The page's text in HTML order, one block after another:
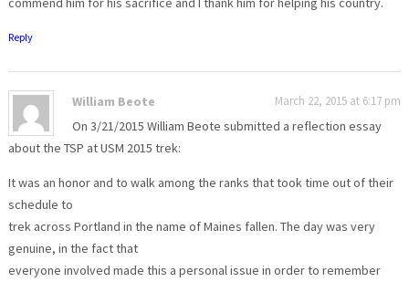
Reply
William Beote March 22, 2015 at 6:17 pm
On 3/21/2015 William Beote submitted a reflection essay
about the TSP at USM 2015 trek:
It was an honor and to walk among the ranks that took time out of their
schedule to
trek across Portland in the name of Maines fallen. The day was very
genuine, in the fact that
everyone involved made this a personal issue in order to remember